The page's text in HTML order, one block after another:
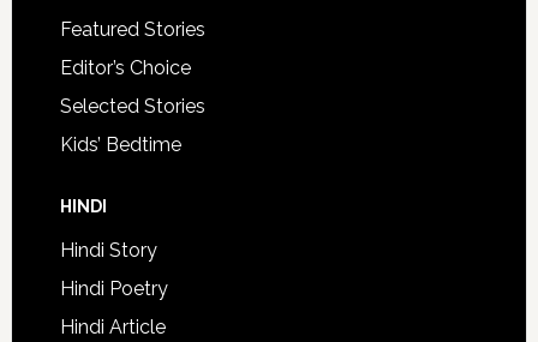
Featured Stories
Editor’s Choice
Selected Stories
Kids’ Bedtime
HINDI
Hindi Story
Hindi Poetry
Hindi Article